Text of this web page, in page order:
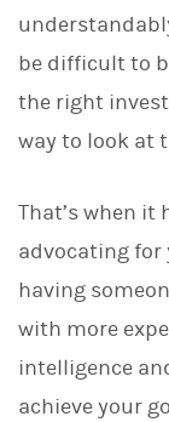
be difficult to
the right
way to look at
That’s when it
advocating for
having
with more
intelligence
achieve your